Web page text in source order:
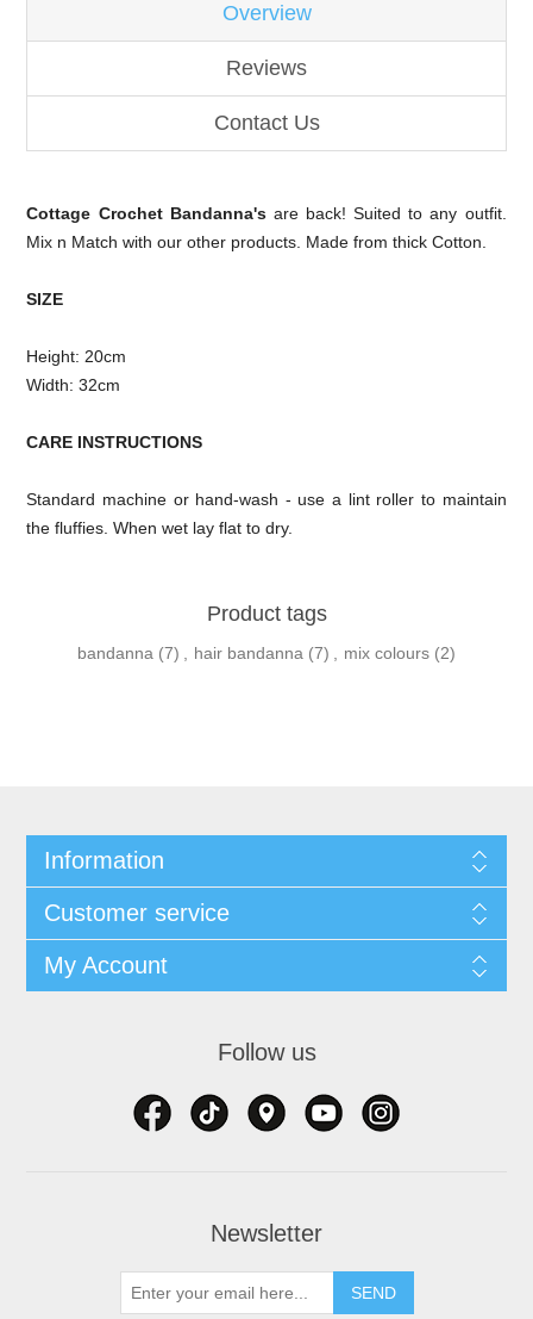
Overview
Reviews
Contact Us
Cottage Crochet Bandanna'sare back! Suited to any outfit.
Mix n Match with our other products. Made from thick Cotton.
SIZE
Height: 20cm
Width: 32cm
CARE INSTRUCTIONS
Standard machine or hand-wash - use a lint roller to maintain
the fluffies. When wet lay flat to dry.
Product tags
bandanna (7) , hair bandanna (7) , mix colours (2)
Information
Customer service
My Account
Follow us
Newsletter